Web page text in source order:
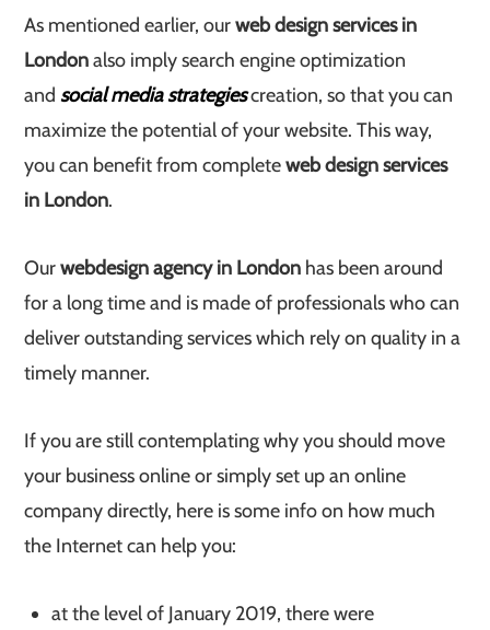
As mentioned earlier, ourweb design services in
Londonalso imply search engine optimization
andsocial media strategiescreation, so that you can
maximize the potential of your website. This way,
you can benefit from completeweb design services
in London.
Ourwebdesign agency in London has been around
for a long time and is made of professionals who can
deliver outstanding services which rely on quality in a
timely manner.
If you are still contemplating why you should move
your business online or simply set up an online
company directly, here is some info on how much
the Internet can help you:
at the level of January 2019, there were